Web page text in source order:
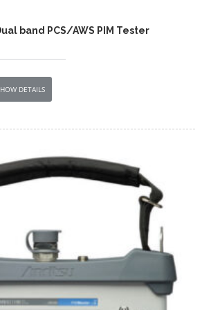
band PCS/AWS PIM Tester
DETAILS